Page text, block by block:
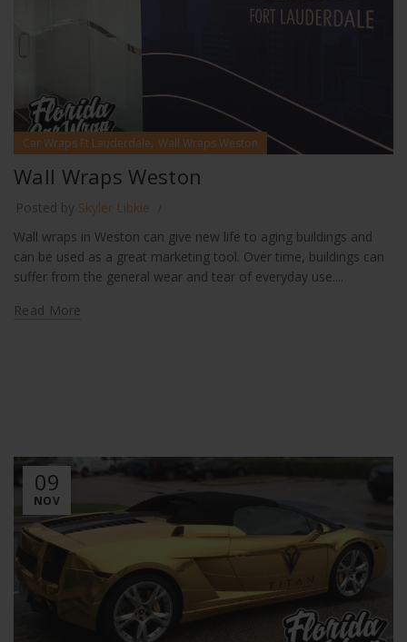
Car Wraps Ft Lauderdale, Wall Wraps Weston
Wall Wraps Weston
Posted by Skyler Libkie
Wall wraps in Weston can give new life to aging buildings and
can be used as a great marketing tool. Over time, buildings can
suffer from the general wear and tear of everyday use....
Read More
09
NOV